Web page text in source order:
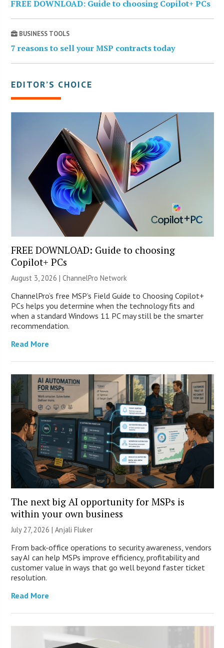
FREE DOWNLOAD: Guide to choosing Copilot+ PCs
BUSINESS TOOLS
7 reasons to sell your MSP contracts today
EDITOR’S CHOICE
FREE DOWNLOAD: Guide to choosing
Copilot+ PCs
August 3, 2026 |ChannelPro Network
ChannelPro’s free MSP’s Field Guide to Choosing Copilot+
PCs helps you determine when the technology fits and
when a standard Windows 11 PC may still be the smarter
recommendation.
Read More
The next big AI opportunity for MSPs is
within your own business
July 27, 2026 |Anjali Fluker
From back-office operations to security awareness, vendors
say AI can help MSPs improve efficiency, profitability and
customer value in ways that go well beyond faster ticket
resolution.
Read More